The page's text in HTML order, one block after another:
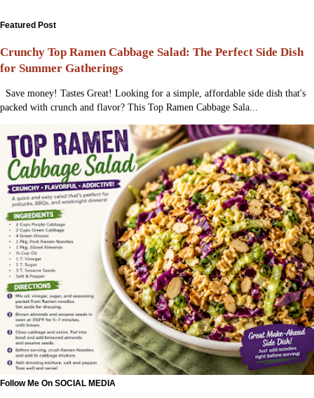
Featured Post
Crunchy Top Ramen Cabbage Salad: The Perfect Side Dish
for Summer Gatherings
Save money! Tastes Great! Looking for a simple, affordable side dish that's
packed with crunch and flavor? This Top Ramen Cabbage Sala...
Follow Me On SOCIAL MEDIA